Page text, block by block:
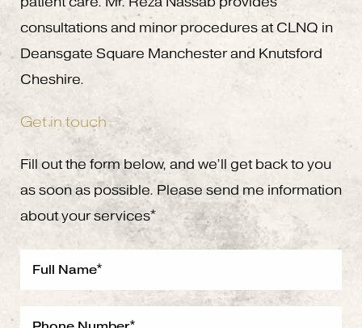
consultations and minor procedures at CLNQ in
Deansgate Square Manchester and Knutsford
Cheshire.
Get in touch
Fill out the form below, and we’ll get back to you
as soon as possible. Please send me information
about your services*